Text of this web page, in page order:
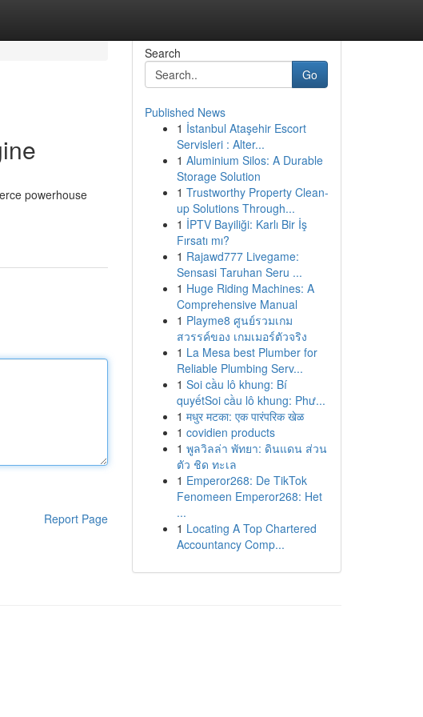
powerhouse
Report Page
Search
Go
Published News
1 İstanbul Ataşehir Escort
Servisleri : Alter...
1 Aluminium Silos: A Durable
Storage Solution
1 Trustworthy Property Clean-
up Solutions Through...
1 İPTV Bayiliği: Karlı Bir İş
Fırsatı mı?
1 Rajawd777 Livegame:
Sensasi Taruhan Seru ...
1 Huge Riding Machines: A
Comprehensive Manual
1 Playme8 ศูนย์รวมเกม
สวรรค์ของ เกมเมอร์ตัวจริง
1 La Mesa best Plumber for
Reliable Plumbing Serv...
1 Soi cầu lô khung: Bí
quyếtSoi cầu lô khung: Phư...
1 मधुर मटका: एक पारंपरिक खेळ
1 covidien products
1 พูลวิลล่า พัทยา: ดินแดน ส่วน
ตัว ชิด ทะเล
1 Emperor268: De TikTok
Fenomeen Emperor268: Het
...
1 Locating A Top Chartered
Accountancy Comp...